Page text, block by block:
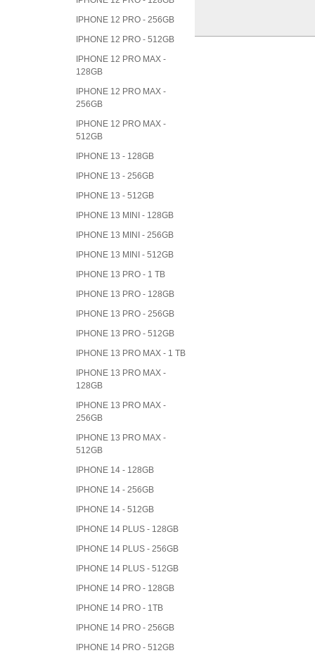
IPHONE 12 PRO - 256GB
IPHONE 12 PRO - 512GB
IPHONE 12 PRO MAX -
128GB
IPHONE 12 PRO MAX -
256GB
IPHONE 12 PRO MAX -
512GB
IPHONE 13 - 128GB
IPHONE 13 - 256GB
IPHONE 13 - 512GB
IPHONE 13 MINI - 128GB
IPHONE 13 MINI - 256GB
IPHONE 13 MINI - 512GB
IPHONE 13 PRO - 1 TB
IPHONE 13 PRO - 128GB
IPHONE 13 PRO - 256GB
IPHONE 13 PRO - 512GB
IPHONE 13 PRO MAX - 1 TB
IPHONE 13 PRO MAX -
128GB
IPHONE 13 PRO MAX -
256GB
IPHONE 13 PRO MAX -
512GB
IPHONE 14 - 128GB
IPHONE 14 - 256GB
IPHONE 14 - 512GB
IPHONE 14 PLUS - 128GB
IPHONE 14 PLUS - 256GB
IPHONE 14 PLUS - 512GB
IPHONE 14 PRO - 128GB
IPHONE 14 PRO - 1TB
IPHONE 14 PRO - 256GB
IPHONE 14 PRO - 512GB